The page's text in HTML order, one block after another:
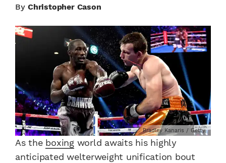
By Christopher Cason
Bradley Kanaris / Getty
As the boxingworld awaits his highly
anticipated welterweight unification bout